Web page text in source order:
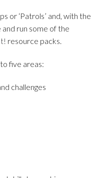
or ‘Patrols’ and, with the
run some of the
resource packs.
five areas:
challenges